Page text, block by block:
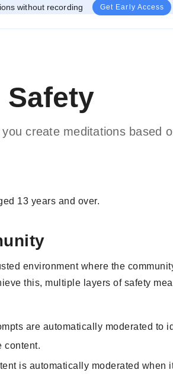
without recording Get Early Access
Safety
create meditations based
13 years and over.
environment where the
this, multiple layers of safety
are automatically moderated to
content.
is automatically moderated when